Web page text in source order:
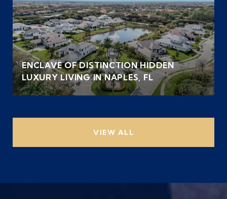
ENCLAVE OF DISTINCTION HIDDEN
LUXURY LIVING IN NAPLES, FL
VIEW ALL